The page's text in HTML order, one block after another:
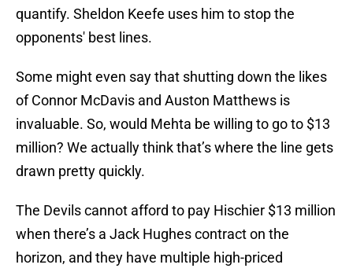
quantify. Sheldon Keefe uses him to stop the
opponents' best lines.
Some might even say that shutting down the likes
of Connor McDavis and Auston Matthews is
invaluable. So, would Mehta be willing to go to $13
million? We actually think that’s where the line gets
drawn pretty quickly.
The Devils cannot afford to pay Hischier $13 million
when there’s a Jack Hughes contract on the
horizon, and they have multiple high-priced